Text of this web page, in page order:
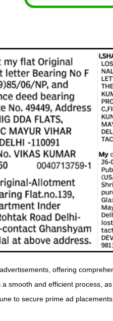
offering
smooth and efficient process,
to secure prime ad